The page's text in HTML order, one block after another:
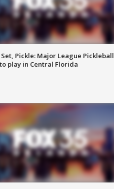
Set, Pickle: Major League Pickleball
play in Central Florida